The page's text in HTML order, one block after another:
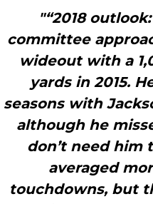
"“2018
committee
wideout with a
yards in 2015.
seasons with
although he
don’t need him
averaged
touchdowns, but